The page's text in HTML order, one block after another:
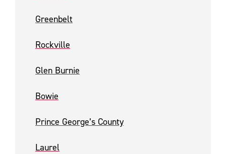
Greenbelt
Rockville
Glen Burnie
Bowie
Prince George’s County
Laurel